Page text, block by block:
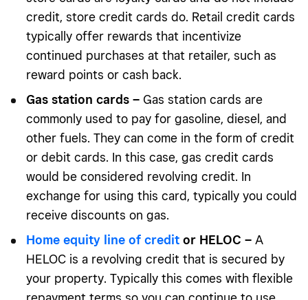
credit, store credit cards do. Retail credit cards
typically offer rewards that incentivize
continued purchases at that retailer, such as
reward points or cash back.
Gas station cards – Gas station cards are
commonly used to pay for gasoline, diesel, and
other fuels. They can come in the form of credit
or debit cards. In this case, gas credit cards
would be considered revolving credit. In
exchange for using this card, typically you could
receive discounts on gas.
Home equity line of credit or HELOC – A
HELOC is a revolving credit that is secured by
your property. Typically this comes with flexible